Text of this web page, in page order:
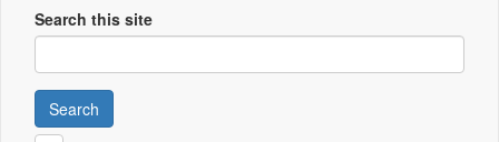
Search this site
Search